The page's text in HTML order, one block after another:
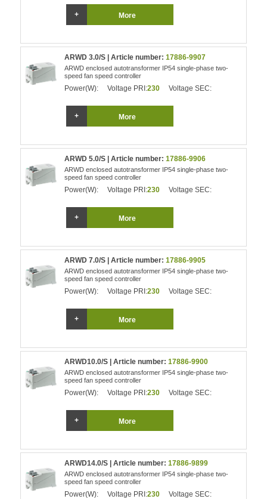
More
ARWD 3.0/S | Article number:17886-9907
ARWD enclosed autotransformer IP54 single-phase two-
speed fan speed controller
Power(W): Voltage PRI:230 Voltage SEC:
More
ARWD 5.0/S | Article number:17886-9906
ARWD enclosed autotransformer IP54 single-phase two-
speed fan speed controller
Power(W): Voltage PRI:230 Voltage SEC:
More
ARWD 7.0/S | Article number:17886-9905
ARWD enclosed autotransformer IP54 single-phase two-
speed fan speed controller
Power(W): Voltage PRI:230 Voltage SEC:
More
ARWD10.0/S | Article number:17886-9900
ARWD enclosed autotransformer IP54 single-phase two-
speed fan speed controller
Power(W): Voltage PRI:230 Voltage SEC:
More
ARWD14.0/S | Article number:17886-9899
ARWD enclosed autotransformer IP54 single-phase two-
speed fan speed controller
Power(W): Voltage PRI:230 Voltage SEC: